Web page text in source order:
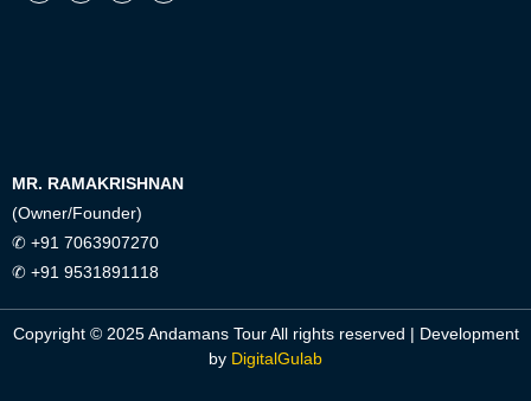
MR. RAMAKRISHNAN
(Owner/Founder)
✆ +91 7063907270
✆ +91 9531891118
Copyright © 2025 Andamans Tour All rights reserved | Development
by DigitalGulab